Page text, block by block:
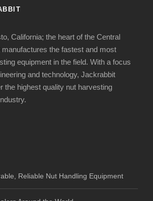
California; the heart of the Central
the fastest and most
equipment in the field. With a focus
and technology, Jackrabbit
the highest quality nut harvesting
Reliable Nut Handling Equipment